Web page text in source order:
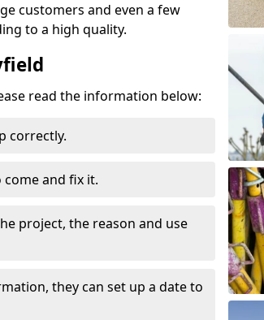
customers and even a few
to a high quality.
read the information below:
correctly.
and fix it.
project, the reason and use
they can set up a date to